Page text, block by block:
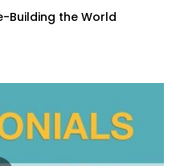
Building the World